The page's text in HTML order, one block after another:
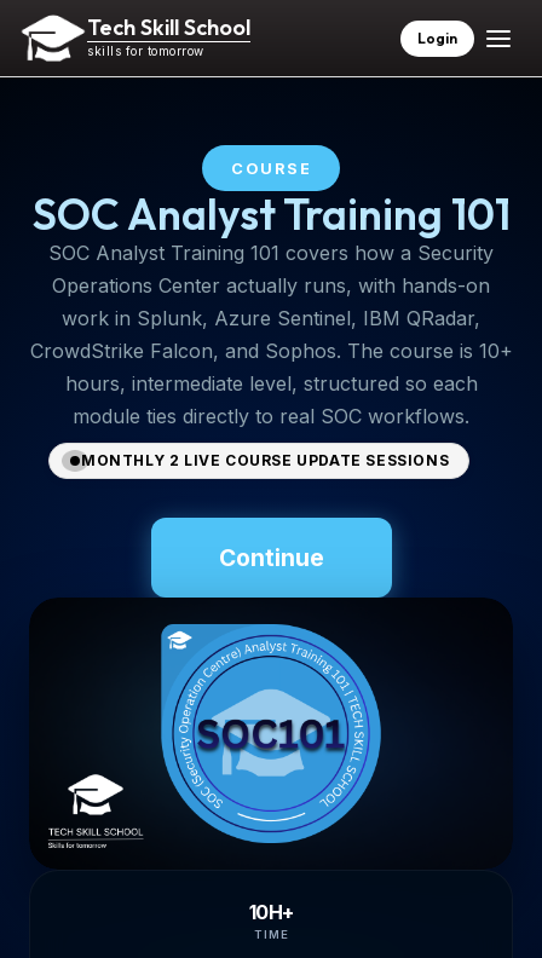
Tech Skill School
skills for tomorrow
Login
COURSE
SOC Analyst Training 101
SOC Analyst Training 101 covers how a Security
Operations Center actually runs, with hands-on
work in Splunk, Azure Sentinel, IBM QRadar,
CrowdStrike Falcon, and Sophos. The course is 10+
hours, intermediate level, structured so each
module ties directly to real SOC workflows.
MONTHLY 2 LIVE COURSE UPDATE SESSIONS
Continue
10H+
TIME